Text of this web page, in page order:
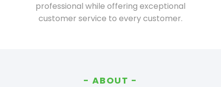
professional while offering exceptional
customer service to every customer.
ABOUT